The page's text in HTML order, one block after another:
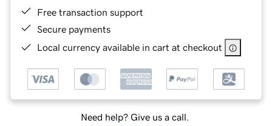
Free transaction support
Secure payments
Local currency available in cart at checkout
Need help? Give us a call.